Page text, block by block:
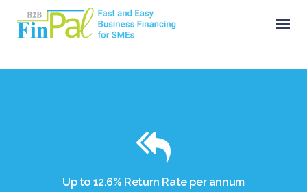
content
Up to 12.6% Return Rate per annum